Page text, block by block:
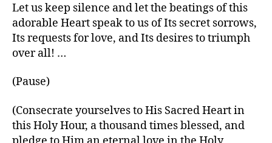
Let us keep silence and let the beatings of this
adorable Heart speak to us of Its secret sorrows,
Its requests for love, and Its desires to triumph
over all! …
(Pause)
(Consecrate yourselves to His Sacred Heart in
this Holy Hour, a thousand times blessed, and